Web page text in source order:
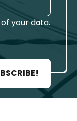
your data.